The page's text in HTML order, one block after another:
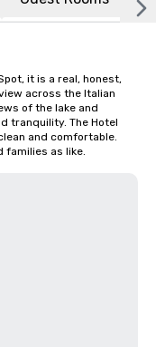
it is a real, honest,
across the Italian
of the lake and
tranquility. The Hotel
and comfortable.
families as like.